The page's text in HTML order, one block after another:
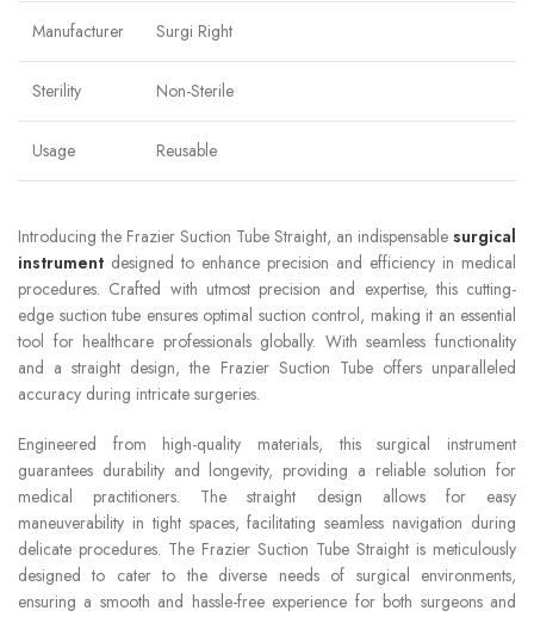
Manufacturer Surgi Right
Sterility Non-Sterile
Usage Reusable
Introducing the Frazier Suction Tube Straight, an indispensable surgical
instrument designed to enhance precision and efficiency in medical
procedures. Crafted with utmost precision and expertise, this cutting-
edge suction tube ensures optimal suction control, making it an essential
tool for healthcare professionals globally. With seamless functionality
and a straight design, the Frazier Suction Tube offers unparalleled
accuracy during intricate surgeries.
Engineered from high-quality materials, this surgical instrument
guarantees durability and longevity, providing a reliable solution for
medical practitioners. The straight design allows for easy
maneuverability in tight spaces, facilitating seamless navigation during
delicate procedures. The Frazier Suction Tube Straight is meticulously
designed to cater to the diverse needs of surgical environments,
ensuring a smooth and hassle-free experience for both surgeons and